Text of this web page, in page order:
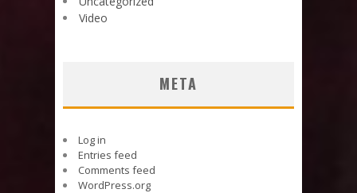
Video
META
Log in
Entries feed
Comments feed
WordPress.org